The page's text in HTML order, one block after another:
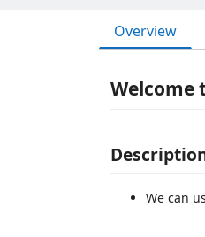
Overview
Welcome
We can